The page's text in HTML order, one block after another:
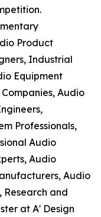
Product
Industrial
Equipment
Audio
Professionals,
Audio
Audio
Audio
Research and
at A' Design